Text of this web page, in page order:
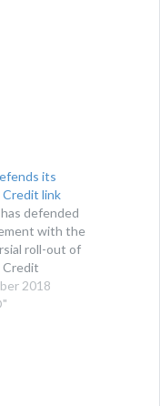
its
Credit link
defended
with the
roll-out of
Credit
2018